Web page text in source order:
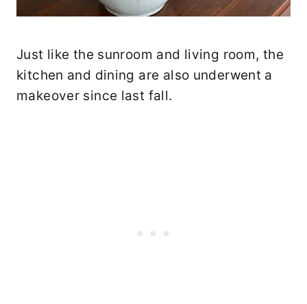
Just like the sunroom and living room, the
kitchen and dining are also underwent a
makeover since last fall.